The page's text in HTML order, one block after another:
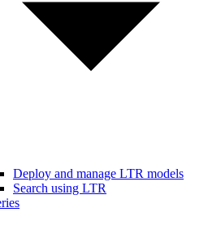
Deploy and manage LTR models
Search using LTR